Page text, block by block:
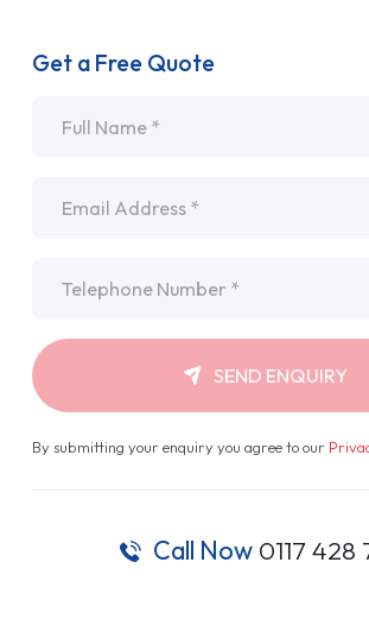
Get a Free Quote
SEND ENQUIRY
By submitting your enquiry you agree to our
Call Now 0117 428